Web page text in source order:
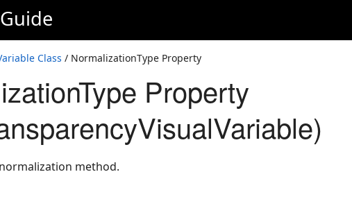
Class / NormalizationType Property
Property
method.